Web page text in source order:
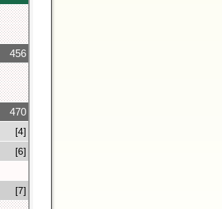
456
470
[4]
[6]
[7]